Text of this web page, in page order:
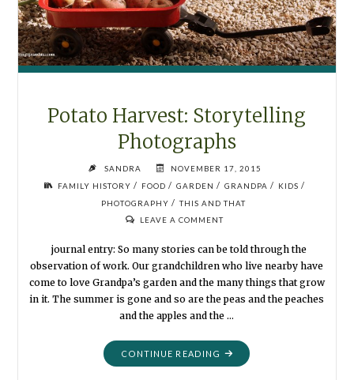
Potato Harvest: Storytelling
Photographs
SANDRA
NOVEMBER 17, 2015
FAMILY HISTORY / FOOD / GARDEN / GRANDPA / KIDS /
PHOTOGRAPHY / THIS AND THAT
LEAVE A COMMENT
journal entry: So many stories can be told through the
observation of work. Our grandchildren who live nearby have
come to love Grandpa’s garden and the many things that grow
in it. The summer is gone and so are the peas and the peaches
and the apples and the …
CONTINUE READING "POTATO
HARVEST: